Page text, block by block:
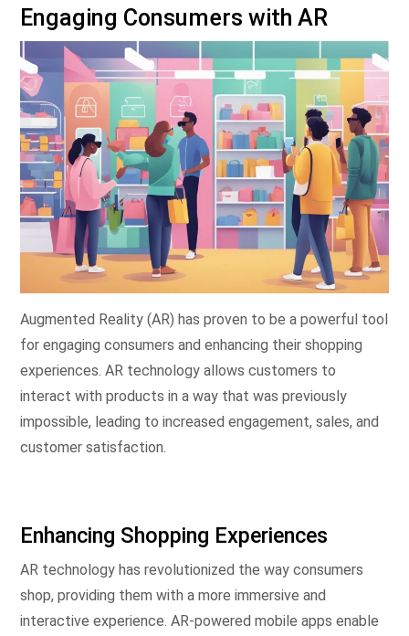
Engaging Consumers with AR
Augmented Reality (AR) has proven to be a powerful tool
for engaging consumers and enhancing their shopping
experiences. AR technology allows customers to
interact with products in a way that was previously
impossible, leading to increased engagement, sales, and
customer satisfaction.
Enhancing Shopping Experiences
AR technology has revolutionized the way consumers
shop, providing them with a more immersive and
interactive experience. AR-powered mobile apps enable